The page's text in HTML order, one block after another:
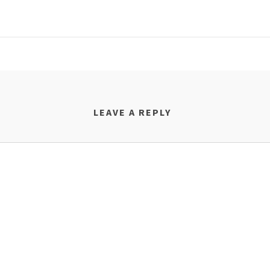
LEAVE A REPLY